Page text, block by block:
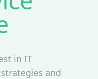
in IT
and